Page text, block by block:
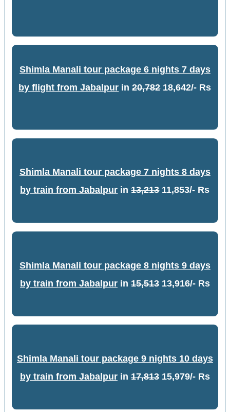
Shimla Manali tour package 6 nights 7 days
by flight from Jabalpur in20,78218,642/- Rs
Shimla Manali tour package 7 nights 8 days
by train from Jabalpur in13,21311,853/- Rs
Shimla Manali tour package 8 nights 9 days
by train from Jabalpurin 15,51313,916/- Rs
Shimla Manali tour package 9 nights 10 days
by train from Jabalpurin 17,81315,979/- Rs